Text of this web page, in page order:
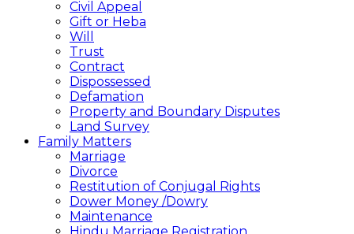
Civil Appeal
Gift or Heba
Will
Trust
Contract
Dispossessed
Defamation
Property and Boundary Disputes
Land Survey
Family Matters
Marriage
Divorce
Restitution of Conjugal Rights
Dower Money /Dowry
Maintenance